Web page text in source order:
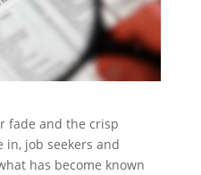
fade and the crisp
job seekers and
has become known